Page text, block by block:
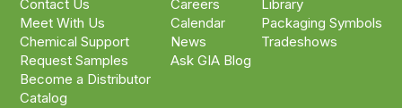
Contact Us
Meet With Us
Chemical Support
Request Samples
Become a Distributor
Catalog
Careers
Calendar
News
Ask GIA Blog
Library
Packaging Symbols
Tradeshows